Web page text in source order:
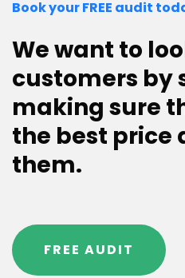
Book your FREE audit
We want to
customers by
making sure
the best price
them.
FREE AUDIT